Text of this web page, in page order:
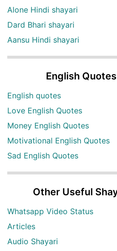
Alone Hindi shayari
Dard Bhari shayari
Aansu Hindi shayari
English
English quotes
Love English Quotes
Money English Quotes
Motivational English Quotes
Sad English Quotes
Other Useful
Whatsapp Video Status
Articles
Audio Shayari